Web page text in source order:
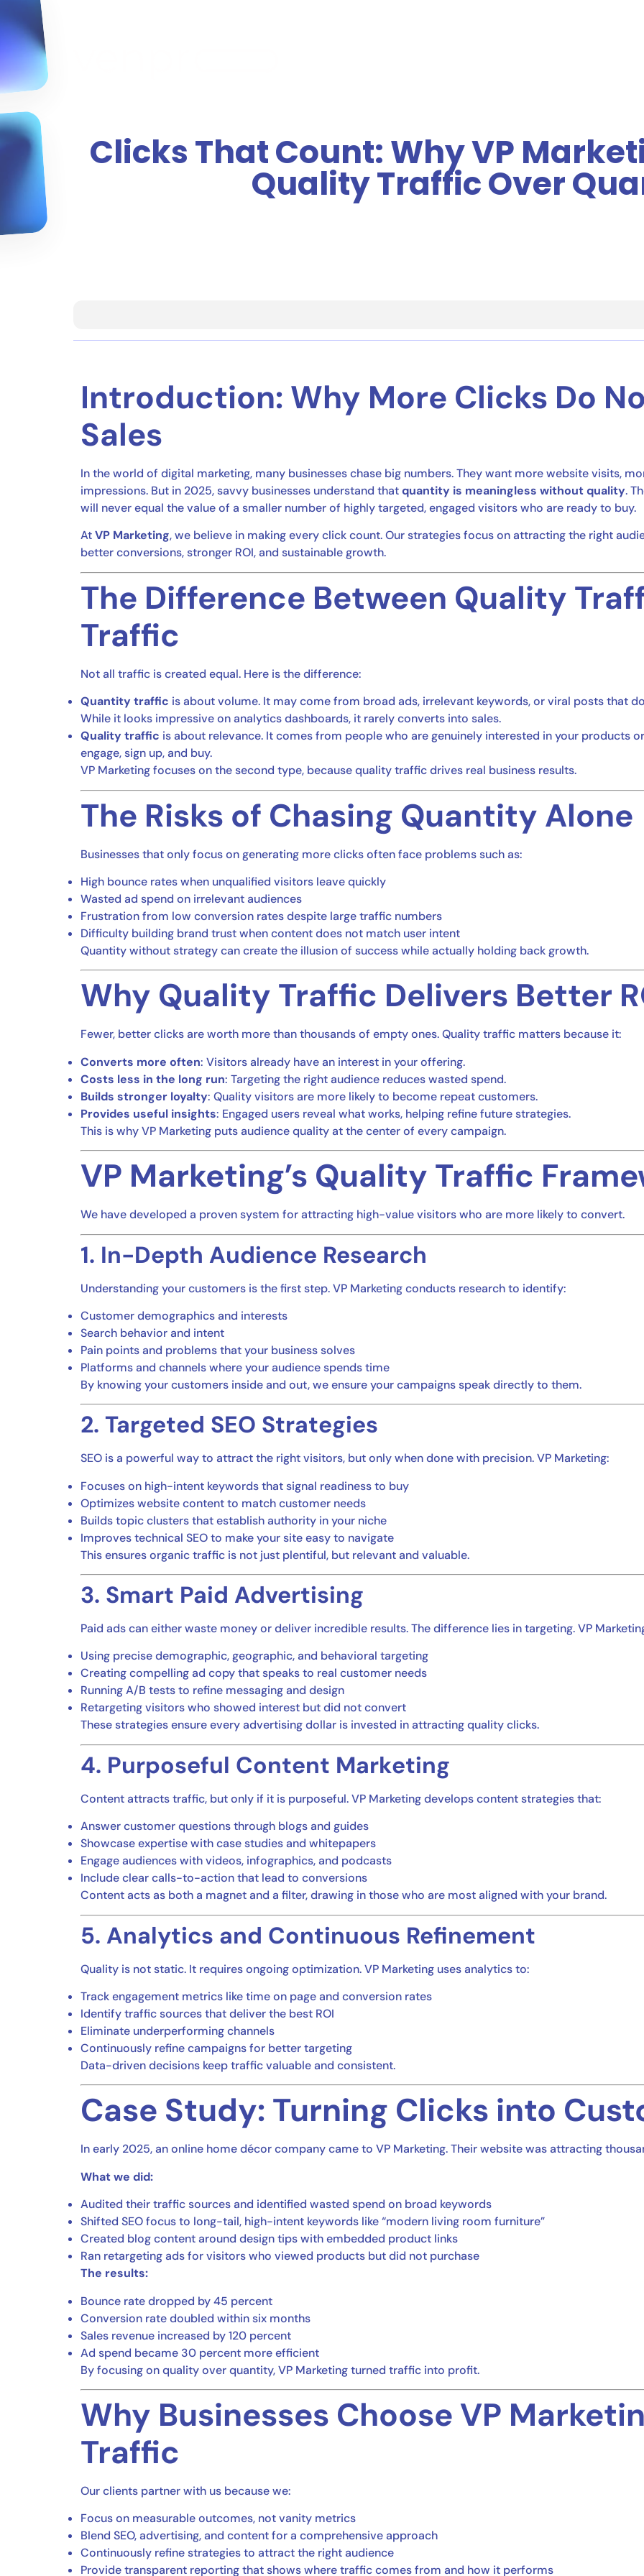
Clicks That Count: Why VP
Quality Traffic Over
Introduction: Why More Clicks Do
Sales
In the world of digital marketing, many businesses chase big numbers. They want more website visits,
impressions. But in 2025, savvy businesses understand thatquantity is meaningless without quality.
will never equal the value of a smaller number of highly targeted, engaged visitors who are ready to buy.
AtVP Marketing, we believe in making every click count. Our strategies focus on attracting the right
better conversions, stronger ROI, and sustainable growth.
The Difference Between Quality
Traffic
Not all traffic is created equal. Here is the difference:
Quantity traffic is about volume. It may come from broad ads, irrelevant keywords, or viral posts that
While it looks impressive on analytics dashboards, it rarely converts into sales.
Quality traffic is about relevance. It comes from people who are genuinely interested in your products
engage, sign up, and buy.
VP Marketing focuses on the second type, because quality traffic drives real business results.
The Risks of Chasing Quantity Alone
Businesses that only focus on generating more clicks often face problems such as:
High bounce rates when unqualified visitors leave quickly
Wasted ad spend on irrelevant audiences
Frustration from low conversion rates despite large traffic numbers
Difficulty building brand trust when content does not match user intent
Quantity without strategy can create the illusion of success while actually holding back growth.
Why Quality Traffic Delivers Better
Fewer, better clicks are worth more than thousands of empty ones. Quality traffic matters because it:
Converts more often: Visitors already have an interest in your offering.
Costs less in the long run: Targeting the right audience reduces wasted spend.
Builds stronger loyalty: Quality visitors are more likely to become repeat customers.
Provides useful insights: Engaged users reveal what works, helping refine future strategies.
This is why VP Marketing puts audience quality at the center of every campaign.
VP Marketing’s Quality Traffic
We have developed a proven system for attracting high-value visitors who are more likely to convert.
1. In-Depth Audience Research
Understanding your customers is the first step. VP Marketing conducts research to identify:
Customer demographics and interests
Search behavior and intent
Pain points and problems that your business solves
Platforms and channels where your audience spends time
By knowing your customers inside and out, we ensure your campaigns speak directly to them.
2. Targeted SEO Strategies
SEO is a powerful way to attract the right visitors, but only when done with precision. VP Marketing:
Focuses on high-intent keywords that signal readiness to buy
Optimizes website content to match customer needs
Builds topic clusters that establish authority in your niche
Improves technical SEO to make your site easy to navigate
This ensures organic traffic is not just plentiful, but relevant and valuable.
3. Smart Paid Advertising
Paid ads can either waste money or deliver incredible results. The difference lies in targeting. VP
Using precise demographic, geographic, and behavioral targeting
Creating compelling ad copy that speaks to real customer needs
Running A/B tests to refine messaging and design
Retargeting visitors who showed interest but did not convert
These strategies ensure every advertising dollar is invested in attracting quality clicks.
4. Purposeful Content Marketing
Content attracts traffic, but only if it is purposeful. VP Marketing develops content strategies that:
Answer customer questions through blogs and guides
Showcase expertise with case studies and whitepapers
Engage audiences with videos, infographics, and podcasts
Include clear calls-to-action that lead to conversions
Content acts as both a magnet and a filter, drawing in those who are most aligned with your brand.
5. Analytics and Continuous Refinement
Quality is not static. It requires ongoing optimization. VP Marketing uses analytics to:
Track engagement metrics like time on page and conversion rates
Identify traffic sources that deliver the best ROI
Eliminate underperforming channels
Continuously refine campaigns for better targeting
Data-driven decisions keep traffic valuable and consistent.
Case Study: Turning Clicks into
In early 2025, an online home décor company came to VP Marketing. Their website was attracting
What we did:
Audited their traffic sources and identified wasted spend on broad keywords
Shifted SEO focus to long-tail, high-intent keywords like “modern living room furniture”
Created blog content around design tips with embedded product links
Ran retargeting ads for visitors who viewed products but did not purchase
The results:
Bounce rate dropped by 45 percent
Conversion rate doubled within six months
Sales revenue increased by 120 percent
Ad spend became 30 percent more efficient
By focusing on quality over quantity, VP Marketing turned traffic into profit.
Why Businesses Choose VP
Traffic
Our clients partner with us because we:
Focus on measurable outcomes, not vanity metrics
Blend SEO, advertising, and content for a comprehensive approach
Continuously refine strategies to attract the right audience
Provide transparent reporting that shows where traffic comes from and how it performs